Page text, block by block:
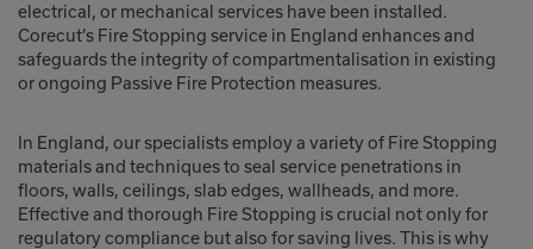
electrical, or mechanical services have been installed.
Corecut’s Fire Stopping service in England enhances and
safeguards the integrity of compartmentalisation in existing
or ongoing Passive Fire Protection measures.
In England, our specialists employ a variety of Fire Stopping
materials and techniques to seal service penetrations in
floors, walls, ceilings, slab edges, wallheads, and more.
Effective and thorough Fire Stopping is crucial not only for
regulatory compliance but also for saving lives. This is why